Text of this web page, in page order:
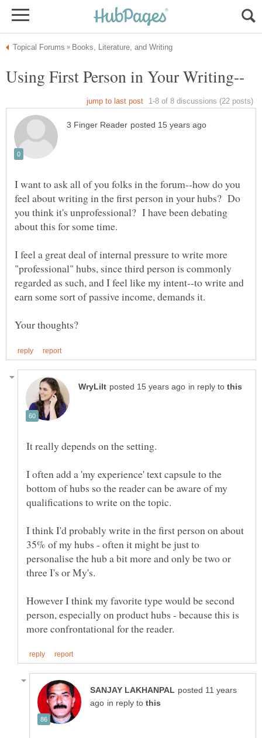
I want to ask all of you folks in the forum--how do you
feel about writing in the first person in your hubs? Do
you think it's unprofessional? I have been debating
about this for some time.
I feel a great deal of internal pressure to write more
"professional" hubs, since third person is commonly
regarded as such, and I feel like my intent--to write and
in reply to
I often add a 'my experience' text capsule to the
bottom of hubs so the reader can be aware of my
I think I'd probably write in the first person on about
35% of my hubs - often it might be just to
personalise the hub a bit more and only be two or
However I think my favorite type would be second
person, especially on product hubs - because this is
posted 11 years
in reply to